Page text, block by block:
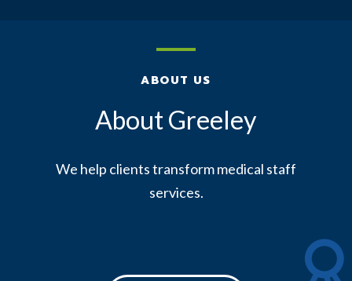
ABOUT US
About Greeley
We help clients transform medical staff
services.